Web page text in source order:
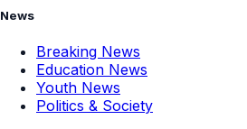
News
Breaking News
Education News
Youth News
Politics & Society